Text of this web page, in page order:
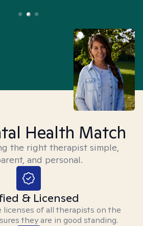
Health Match
the right therapist simple,
and personal.
& Licensed
licenses of all therapists on the
they are in good standing.